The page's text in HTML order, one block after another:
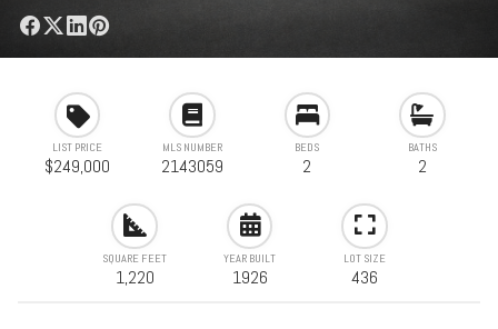
LIST PRICE
$249,000
MLS NUMBER
2143059
BEDS
2
BATHS
2
SQUARE FEET
1,220
YEAR BUILT
1926
LOT SIZE
436